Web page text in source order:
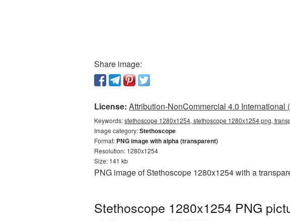
Share image:
License: Attribution-NonCommercial 4.0 International
Keywords:stethoscope 1280x1254, stethoscope 1280x1254 png,
Image category:Stethoscope
Format: PNG image with alpha (transparent)
Resolution: 1280x1254
Size: 141 kb
PNG image of Stethoscope 1280x1254 with a
Stethoscope 1280x1254 PNG